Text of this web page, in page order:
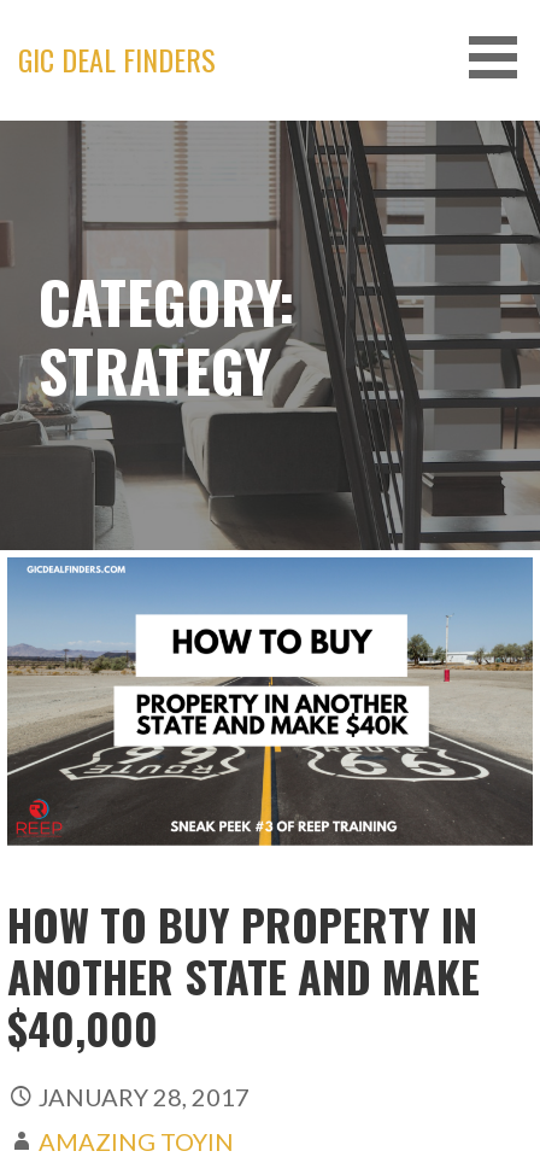
content
GIC DEAL FINDERS
CATEGORY:
STRATEGY
HOW TO BUY PROPERTY IN
ANOTHER STATE AND MAKE
$40,000
JANUARY 28, 2017
AMAZING TOYIN